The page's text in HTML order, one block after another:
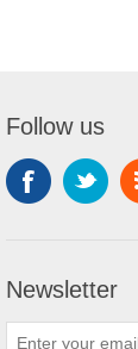
Follow us
Newsletter